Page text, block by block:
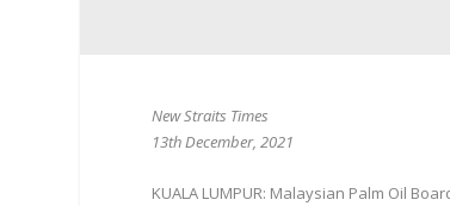
New Straits Times
13th December, 2021
KUALA LUMPUR: Malaysian Palm Oil